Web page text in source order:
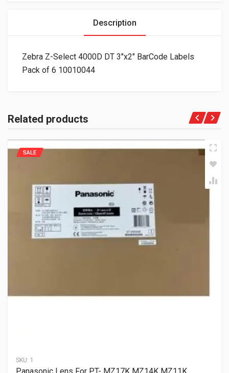
Description
Zebra Z-Select 4000D DT 3″x2″ BarCode Labels
Pack of 6 10010044
Related products
SKU: 1
SALE